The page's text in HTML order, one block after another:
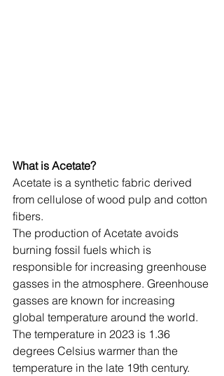
What is Acetate?
Acetate is a synthetic fabric derived
from cellulose of wood pulp and cotton
fibers.
The production of Acetate avoids
burning fossil fuels which is
responsible for increasing greenhouse
gasses in the atmosphere. Greenhouse
gasses are known for increasing
global temperature around the world.
The temperature in 2023 is 1.36
degrees Celsius warmer than the
temperature in the late 19th century.